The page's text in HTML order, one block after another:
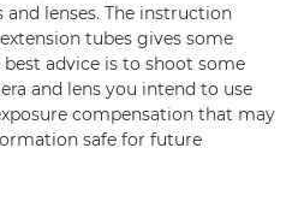
lenses. The instruction
tubes gives some
advice is to shoot some
and lens you intend to use
compensation that may
safe for future